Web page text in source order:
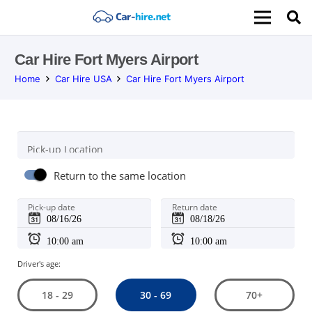
Car Hire Fort Myers Airport
Home Car Hire USA Car Hire Fort Myers Airport
Pick-up Location
Return to the same location
Pick-up date Return date
Driver's age:
18 - 29 30 - 69 70+